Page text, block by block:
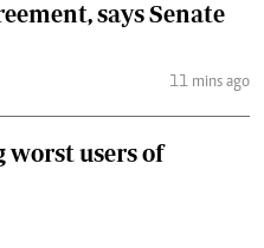
says Senate
11 mins ago
worst users of